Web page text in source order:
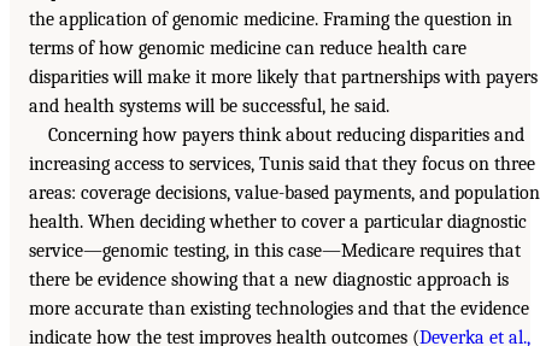
the application of genomic medicine. Framing the question in
terms of how genomic medicine can reduce health care
disparities will make it more likely that partnerships with payers
and health systems will be successful, he said.
Concerning how payers think about reducing disparities and
increasing access to services, Tunis said that they focus on three
areas: coverage decisions, value-based payments, and population
health. When deciding whether to cover a particular diagnostic
service—genomic testing, in this case—Medicare requires that
there be evidence showing that a new diagnostic approach is
more accurate than existing technologies and that the evidence
indicate how the test improves health outcomes (Deverka et al.,